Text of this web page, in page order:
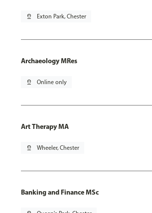
pin_drop Exton Park, Chester
Archaeology MRes
pin_drop Online only
Art Therapy MA
pin_drop Wheeler, Chester
Banking and Finance MSc